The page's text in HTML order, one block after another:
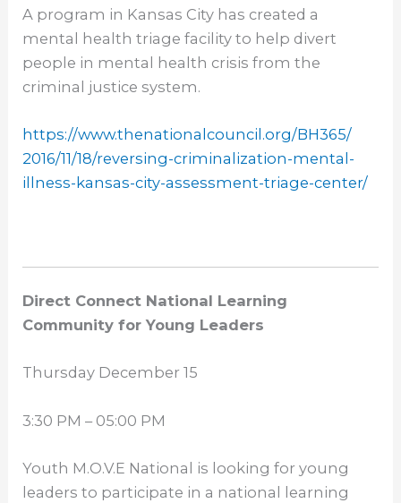
A program in Kansas City has created a
mental health triage facility to help divert
people in mental health crisis from the
criminal justice system.
https://www.thenationalcouncil.org/BH365/
2016/11/18/reversing-criminalization-mental-
illness-kansas-city-assessment-triage-center/
Direct Connect National Learning
Community for Young Leaders
Thursday December 15
3:30 PM – 05:00 PM
Youth M.O.V.E National is looking for young
leaders to participate in a national learning